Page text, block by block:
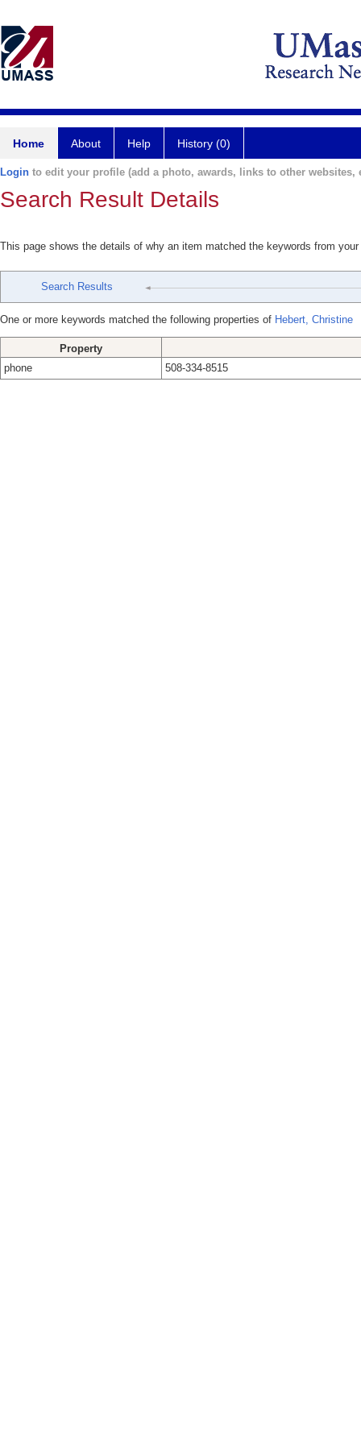
Home About Help History (0)
Login to edit your profile (add a photo, awards, links to other websites,
Search Result Details
This page shows the details of why an item matched the keywords from
Search Results
One or more keywords matched the following properties of Hebert, Christine
Property
phone
508-334-8515